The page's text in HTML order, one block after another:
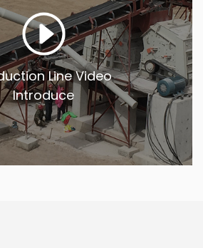
Line Video
Introduce